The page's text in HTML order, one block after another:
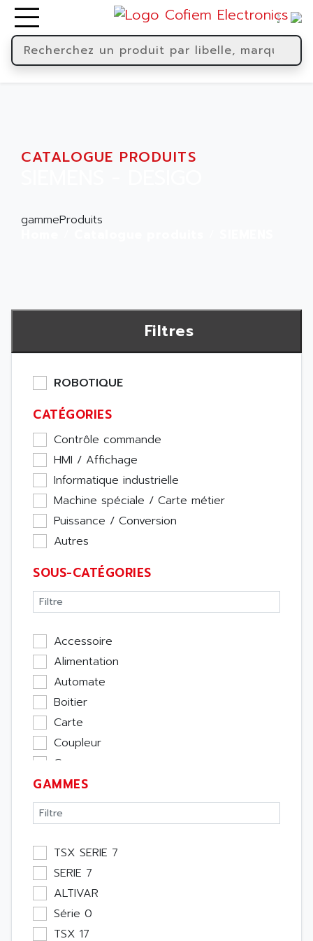
CATALOGUE PRODUITS
gammeProduits
Filtres
ROBOTIQUE
CATÉGORIES
Contrôle commande
HMI / Affichage
Informatique industrielle
Machine spéciale / Carte métier
Puissance / Conversion
Autres
SOUS-CATÉGORIES
Accessoire
Alimentation
Automate
Boitier
Carte
Coupleur
Cpu
Ecran
Entrée / Sortie
Memoire
Module Métier
Moteur
Pupitre Opérateur
Rack
Etude
GAMMES
TSX SERIE 7
SERIE 7
ALTIVAR
Série 0
TSX 17